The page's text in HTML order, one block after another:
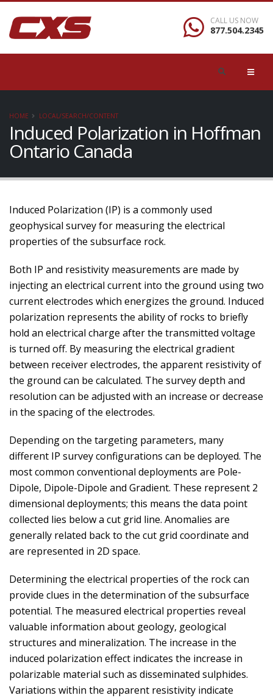
CALL US NOW
877.504.2345
HOME LOCAL/SEARCH/CONTENT
Induced Polarization in Hoffman
Ontario Canada
Induced Polarization (IP) is a commonly used
geophysical survey for measuring the electrical
properties of the subsurface rock.
Both IP and resistivity measurements are made by
injecting an electrical current into the ground using two
current electrodes which energizes the ground. Induced
polarization represents the ability of rocks to briefly
hold an electrical charge after the transmitted voltage
is turned off. By measuring the electrical gradient
between receiver electrodes, the apparent resistivity of
the ground can be calculated. The survey depth and
resolution can be adjusted with an increase or decrease
in the spacing of the electrodes.
Depending on the targeting parameters, many
different IP survey configurations can be deployed. The
most common conventional deployments are Pole-
Dipole, Dipole-Dipole and Gradient. These represent 2
dimensional deployments; this means the data point
collected lies below a cut grid line. Anomalies are
generally related back to the cut grid coordinate and
are represented in 2D space.
Determining the electrical properties of the rock can
provide clues in the determination of the subsurface
potential. The measured electrical properties reveal
valuable information about geology, geological
structures and mineralization. The increase in the
induced polarization effect indicates the increase in
polarizable material such as disseminated sulphides.
Variations within the apparent resistivity indicate